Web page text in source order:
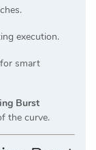
execution.
for smart
Burst
the curve.